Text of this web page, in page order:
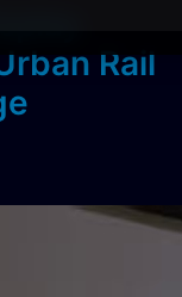
Rail